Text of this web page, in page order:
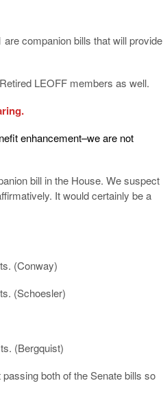
companion bills that will provide
LEOFF members as well.
enhancement–we are not
bill in the House. We suspect
It would certainly be a
(Conway)
(Schoesler)
(Bergquist)
both of the Senate bills so